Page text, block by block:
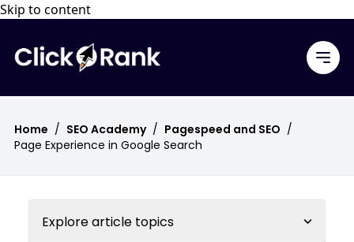
Skip to content
Home / SEO Academy / Pagespeed and SEO /
Page Experience in Google Search
Explore article topics